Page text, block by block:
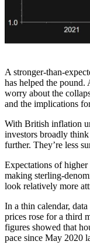
A stronger-than-
has helped the pound.
worry about the
and the implications
With British inflation
investors broadly
further. They’re less
Expectations of higher
making sterling-
look relatively more
In a thin calendar,
prices rose for a third
figures showed that
pace since May 2020